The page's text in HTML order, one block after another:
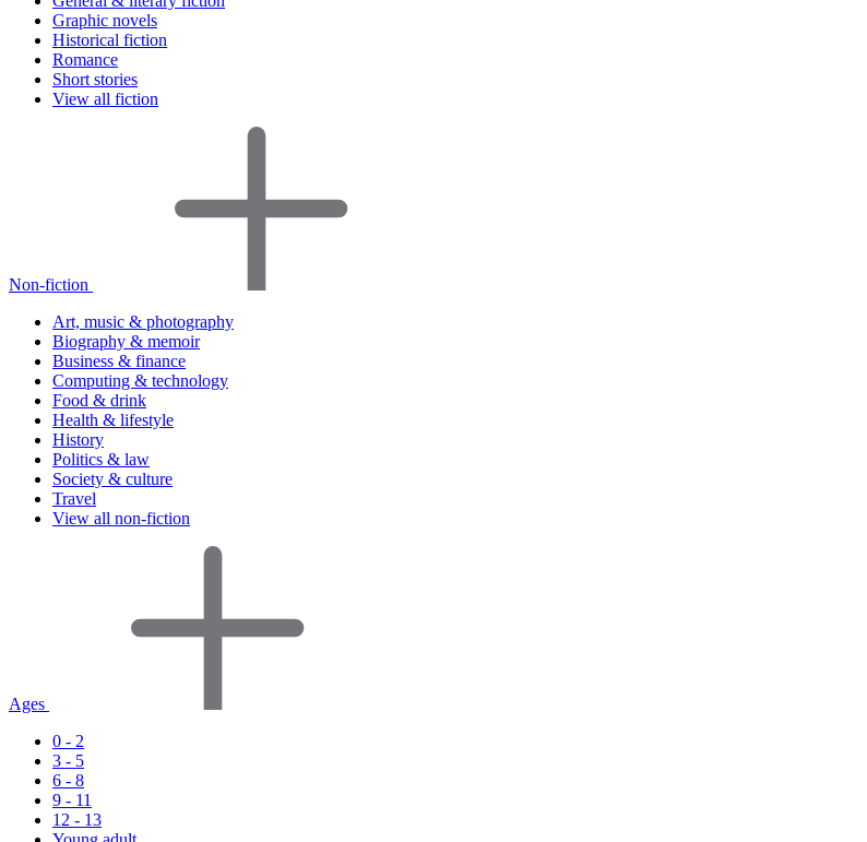
Graphic novels
Historical fiction
Romance
Short stories
View all fiction
Non-fiction
Art, music & photography
Biography & memoir
Business & finance
Computing & technology
Food & drink
Health & lifestyle
History
Politics & law
Society & culture
Travel
View all non-fiction
Ages
0 - 2
3 - 5
6 - 8
9 - 11
12 - 13